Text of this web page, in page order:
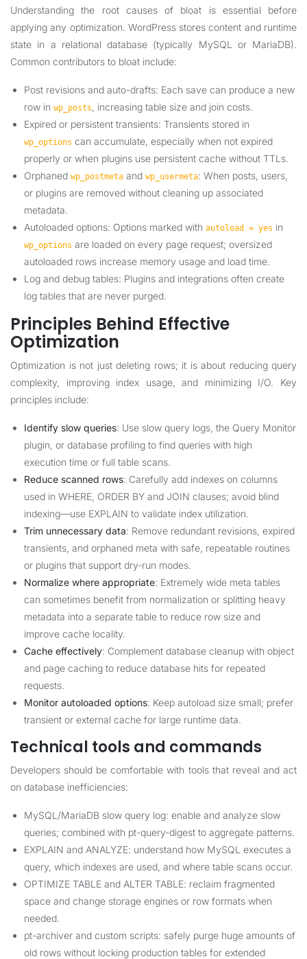
Understanding the root causes of bloat is essential before
applying any optimization. WordPress stores content and runtime
state in a relational database (typically MySQL or MariaDB).
Common contributors to bloat include:
Post revisions and auto-drafts: Each save can produce a new
row in wp_posts
, increasing table size and join costs.
Expired or persistent transients: Transients stored in
wp_options can accumulate, especially when not expired
properly or when plugins use persistent cache without TTLs.
Orphaned wp_postmeta and wp_usermeta: When posts, users,
or plugins are removed without cleaning up associated
metadata.
Autoloaded options: Options marked with autoload = yes in
wp_options are loaded on every page request; oversized
autoloaded rows increase memory usage and load time.
Log and debug tables: Plugins and integrations often create
log tables that are never purged.
Principles Behind Effective
Optimization
Optimization is not just deleting rows; it is about reducing query
complexity, improving index usage, and minimizing I/O. Key
principles include:
Identify slow queries: Use slow query logs, the Query Monitor
plugin, or database profiling to find queries with high
execution time or full table scans.
Reduce scanned rows: Carefully add indexes on columns
used in WHERE, ORDER BY and JOIN clauses; avoid blind
indexing—use EXPLAIN to validate index utilization.
Trim unnecessary data: Remove redundant revisions, expired
transients, and orphaned meta with safe, repeatable routines
or plugins that support dry-run modes.
Normalize where appropriate: Extremely wide meta tables
can sometimes benefit from normalization or splitting heavy
metadata into a separate table to reduce row size and
improve cache locality.
Cache effectively: Complement database cleanup with object
and page caching to reduce database hits for repeated
requests.
Monitor autoloaded options: Keep autoload size small; prefer
transient or external cache for large runtime data.
Technical tools and commands
Developers should be comfortable with tools that reveal and act
on database inefficiencies:
MySQL/MariaDB slow query log: enable and analyze slow
queries; combined with pt-query-digest to aggregate patterns.
EXPLAIN and ANALYZE: understand how MySQL executes a
query, which indexes are used, and where table scans occur.
OPTIMIZE TABLE and ALTER TABLE: reclaim fragmented
space and change storage engines or row formats when
needed.
pt-archiver and custom scripts: safely purge huge amounts of
old rows without locking production tables for extended